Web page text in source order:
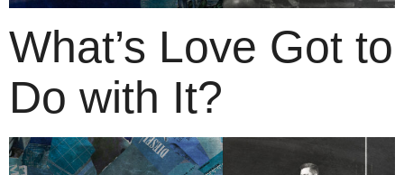
What’s Love Got to
Do with It?